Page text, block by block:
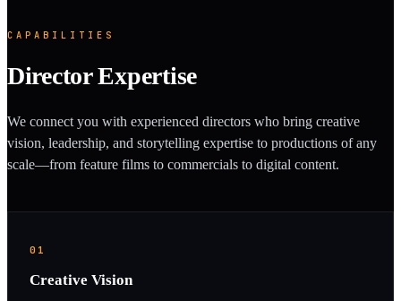
CAPABILITIES
Director Expertise
We connect you with experienced directors who bring creative
vision, leadership, and storytelling expertise to productions of any
scale—from feature films to commercials to digital content.
01
Creative Vision